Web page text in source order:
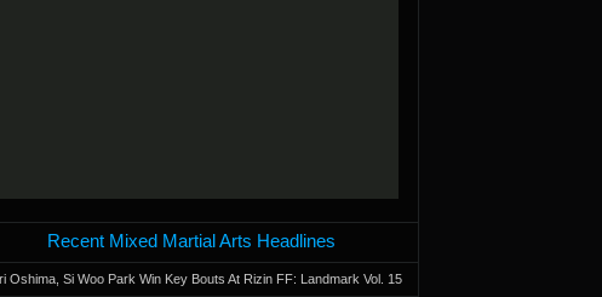
Recent Mixed Martial Arts Headlines
Oshima, Si Woo Park Win Key Bouts At Rizin FF: Landmark Vol. 15